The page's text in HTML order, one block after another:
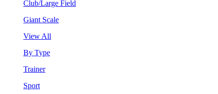
Club/Large Field
Giant Scale
View All
By Type
Trainer
Sport